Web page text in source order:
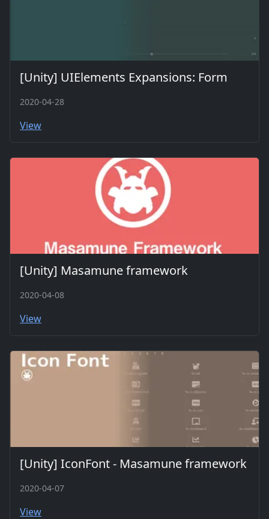
[Unity] UIElements Expansions: Form
2020-04-28
View
[Unity] Masamune framework
2020-04-08
View
[Unity] IconFont - Masamune framework
2020-04-07
View